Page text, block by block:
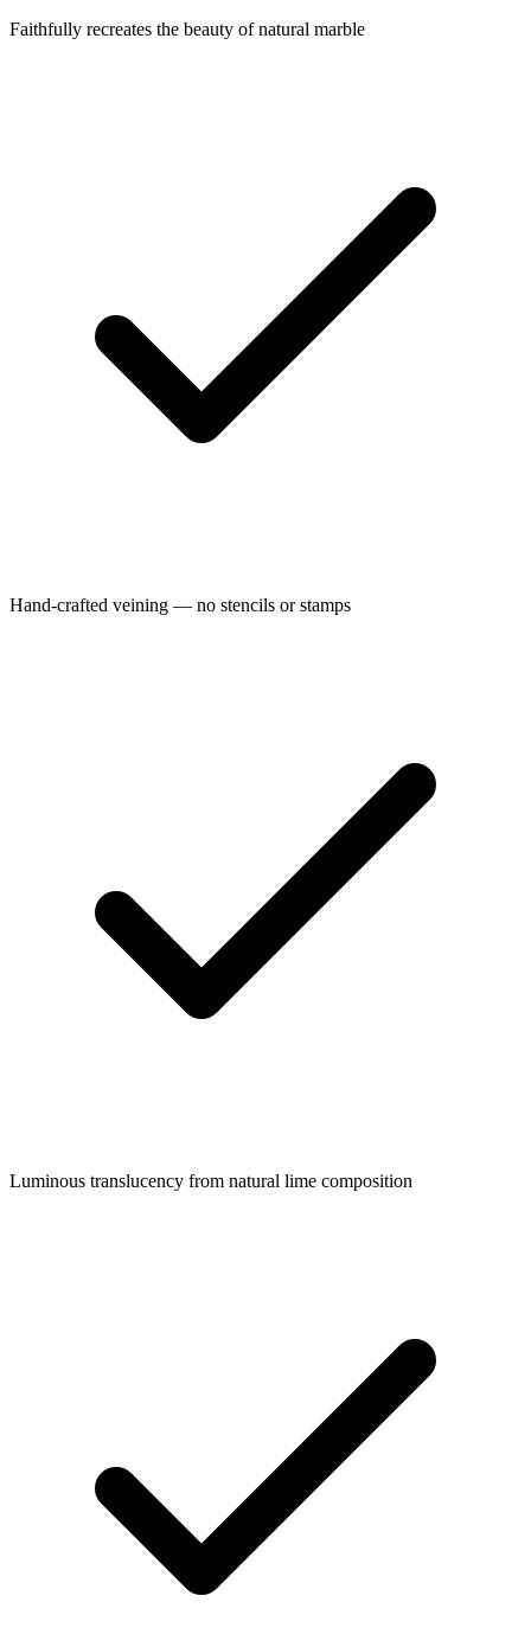
Faithfully recreates the beauty of natural marble
Hand-crafted veining — no stencils or stamps
Luminous translucency from natural lime composition